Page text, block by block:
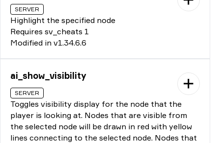
SERVER
Highlight the specified node
Requires sv_cheats 1
Modified in v1.34.6.6
ai_show_visibility
SERVER
Toggles visibility display for the node that the
player is looking at. Nodes that are visible from
the selected node will be drawn in red with yellow
lines connecting to the selected node. Nodes that